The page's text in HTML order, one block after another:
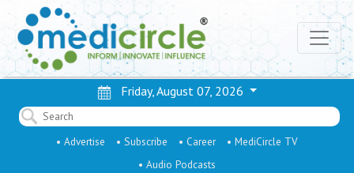
Friday, August 07, 2026
• Advertise • Subscribe • Career
• MediCircle TV
• Audio Podcasts